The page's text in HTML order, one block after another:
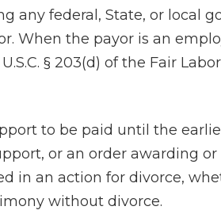
any federal, State, or local
When the payor is an
§ 203(d) of the Fair
to be paid until the
or an order awarding
in an action for divorce,
without divorce.